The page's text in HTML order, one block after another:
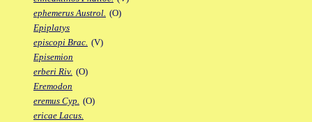
ephemerus Austrol. (O)
Epiplatys
episcopi Brac. (V)
Episemion
erberi Riv. (O)
Eremodon
eremus Cyp. (O)
ericae Lacus.